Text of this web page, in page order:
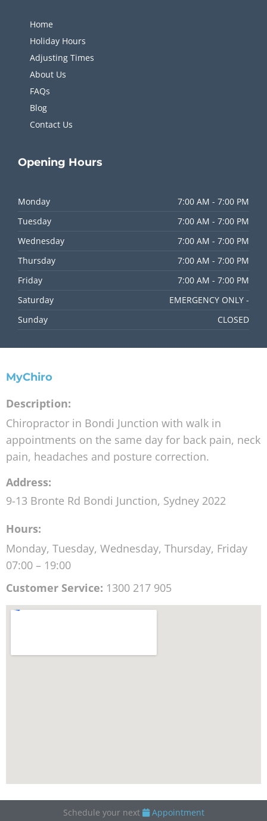
Home
Holiday Hours
Adjusting Times
About Us
FAQs
Blog
Contact Us
Opening Hours
Monday
7:00 AM - 7:00 PM
Tuesday
7:00 AM - 7:00 PM
Wednesday
7:00 AM - 7:00 PM
Thursday
7:00 AM - 7:00 PM
Friday
7:00 AM - 7:00 PM
Saturday
EMERGENCY ONLY -
Sunday
CLOSED
MyChiro
Description:
Chiropractor in Bondi Junction with walk in
appointments on the same day for back pain, neck
pain, headaches and posture correction.
Address:
9-13 Bronte Rd Bondi Junction, Sydney 2022
Hours:
Monday, Tuesday, Wednesday, Thursday, Friday
07:00 – 19:00
Customer Service: 1300 217 905
Schedule your next Appointment